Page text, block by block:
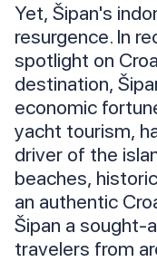
Yet, Šipan's
resurgence. In
spotlight on
destination,
economic
yacht tourism,
driver of the
beaches,
an authentic
Šipan a
travelers from